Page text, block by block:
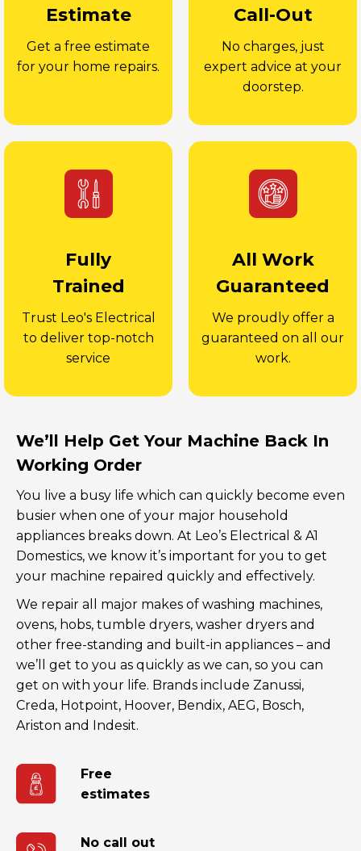
Estimate
Get a free estimate
for your home repairs.
Call-Out
No charges, just
expert advice at your
doorstep.
Fully
Trained
Trust Leo's Electrical
to deliver top-notch
service
All Work
Guaranteed
We proudly offer a
guaranteed on all our
work.
We’ll Help Get Your Machine Back In
Working Order
You live a busy life which can quickly become even
busier when one of your major household
appliances breaks down. At Leo’s Electrical & A1
Domestics, we know it’s important for you to get
your machine repaired quickly and effectively.
We repair all major makes of washing machines,
ovens, hobs, tumble dryers, washer dryers and
other free-standing and built-in appliances – and
we’ll get to you as quickly as we can, so you can
get on with your life. Brands include Zanussi,
Creda, Hotpoint, Hoover, Bendix, AEG, Bosch,
Ariston and Indesit.
Free
estimates
No call out